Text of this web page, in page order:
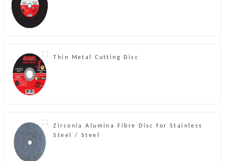
Thin Metal Cutting Disc
Zirconia Alumina Fibre Disc for Stainless
Steel / Steel